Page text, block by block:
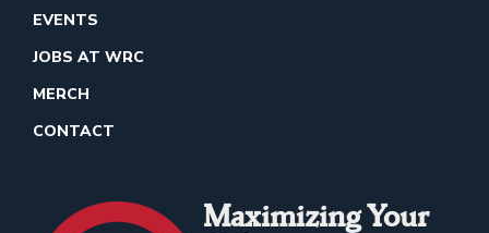
EVENTS
JOBS AT WRC
MERCH
CONTACT
Maximizing Your